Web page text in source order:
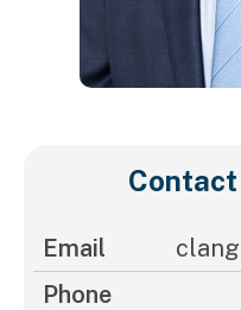
Email
Phone